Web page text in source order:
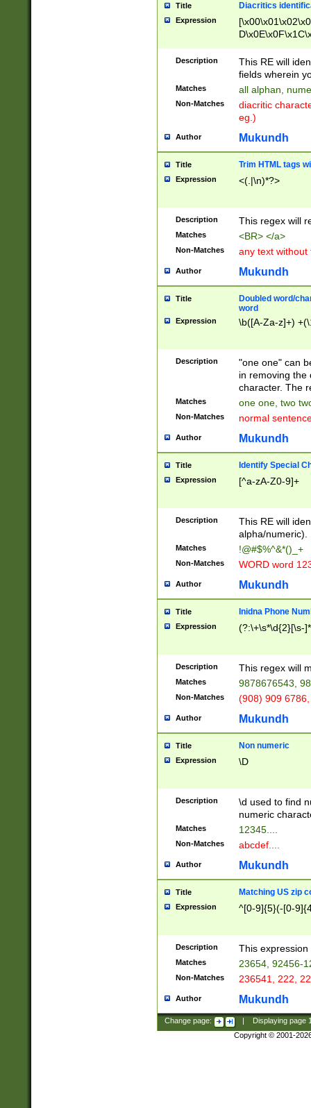
Title Diacritics
Expression
Description
This RE will
fields wherein
Matches all alphan,
Non-Matches
diacritic
eg.)
Author Mukundh
Title Trim HTML tags
Expression <(.|\n)*?>
Description This regex will
Matches <BR> </a>
Non-Matches any text without
Author Mukundh
Title
Doubled word/
word
Expression \b([A-Za-z]+)
Description
"one one" can
in removing the
character. The
Matches one one, two
Non-Matches normal
Author Mukundh
Title Identify Special
Expression [^a-zA-Z0-9]+
Description
This RE will
alpha/numeric).
Matches !@#$%^&*()_+
Non-Matches WORD word
Author Mukundh
Title Inidna Phone
Expression (?:\+\s*\d{2}[\s-
Description This regex will
Matches 9878676543,
Non-Matches (908) 909
Author Mukundh
Title Non numeric
Expression \D
Description
\d used to find
numeric
Matches 12345....
Non-Matches abcdef....
Author Mukundh
Title Matching US zip
Expression ^[0-9]{5}(-[0-
Description This
Matches 23654, 92456-
Non-Matches 236541, 222,
Author Mukundh
Change page: Displaying page
Copyright © 2001-